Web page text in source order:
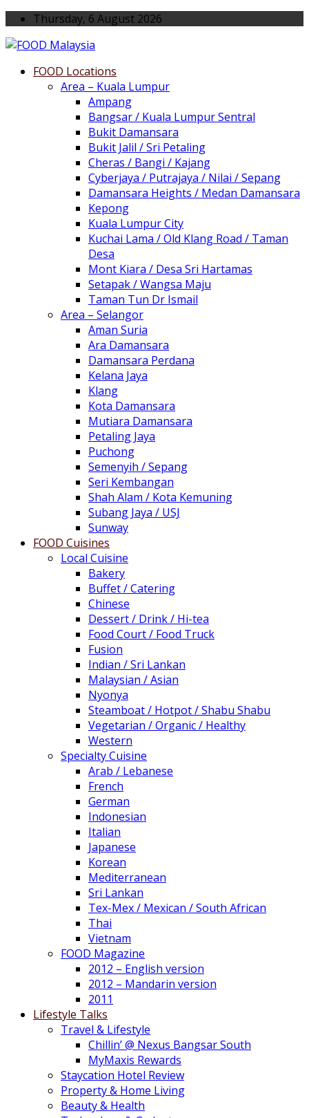
Thursday, 6 August 2026
FOOD Locations
Area – Kuala Lumpur
Ampang
Bangsar / Kuala Lumpur Sentral
Bukit Damansara
Bukit Jalil / Sri Petaling
Cheras / Bangi / Kajang
Cyberjaya / Putrajaya / Nilai / Sepang
Damansara Heights / Medan Damansara
Kepong
Kuala Lumpur City
Kuchai Lama / Old Klang Road / Taman
Desa
Mont Kiara / Desa Sri Hartamas
Setapak / Wangsa Maju
Taman Tun Dr Ismail
Area – Selangor
Aman Suria
Ara Damansara
Damansara Perdana
Kelana Jaya
Klang
Kota Damansara
Mutiara Damansara
Petaling Jaya
Puchong
Semenyih / Sepang
Seri Kembangan
Shah Alam / Kota Kemuning
Subang Jaya / USJ
Sunway
FOOD Cuisines
Local Cuisine
Bakery
Buffet / Catering
Chinese
Dessert / Drink / Hi-tea
Food Court / Food Truck
Fusion
Indian / Sri Lankan
Malaysian / Asian
Nyonya
Steamboat / Hotpot / Shabu Shabu
Vegetarian / Organic / Healthy
Western
Specialty Cuisine
Arab / Lebanese
French
German
Indonesian
Italian
Japanese
Korean
Mediterranean
Sri Lankan
Tex-Mex / Mexican / South African
Thai
Vietnam
FOOD Magazine
2012 – English version
2012 – Mandarin version
2011
Lifestyle Talks
Travel & Lifestyle
Chillin’ @ Nexus Bangsar South
MyMaxis Rewards
Staycation Hotel Review
Property & Home Living
Beauty & Health